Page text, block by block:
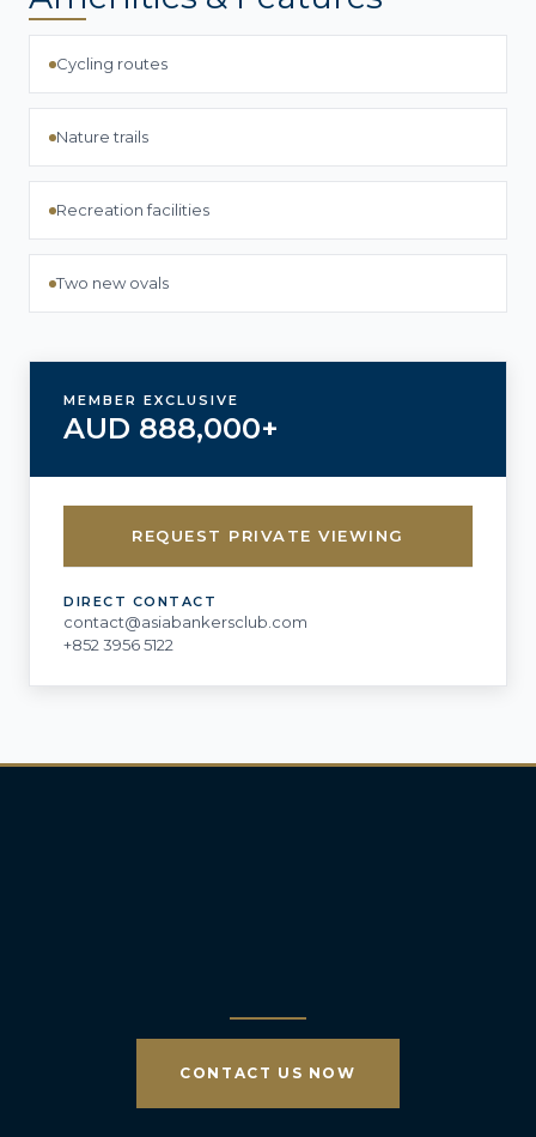
Cycling routes
Nature trails
Recreation facilities
Two new ovals
MEMBER EXCLUSIVE
AUD 888,000+
REQUEST PRIVATE VIEWING
DIRECT CONTACT
contact@asiabankersclub.com
+852 3956 5122
CONTACT US NOW